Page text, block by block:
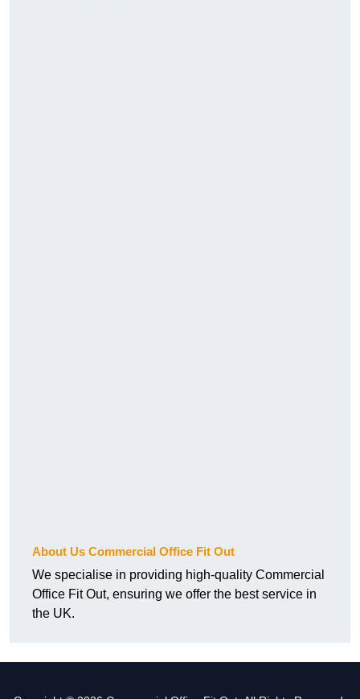
About Us Commercial Office Fit Out
We specialise in providing high-quality Commercial
Office Fit Out, ensuring we offer the best service in
the UK.